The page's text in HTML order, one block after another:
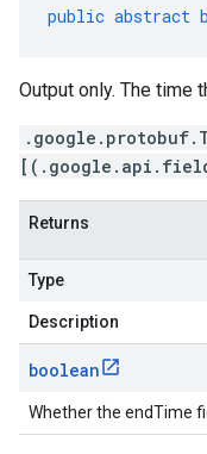
public abstract
Output only. The time
Returns
Type
Description
boolean
Whether the endTime